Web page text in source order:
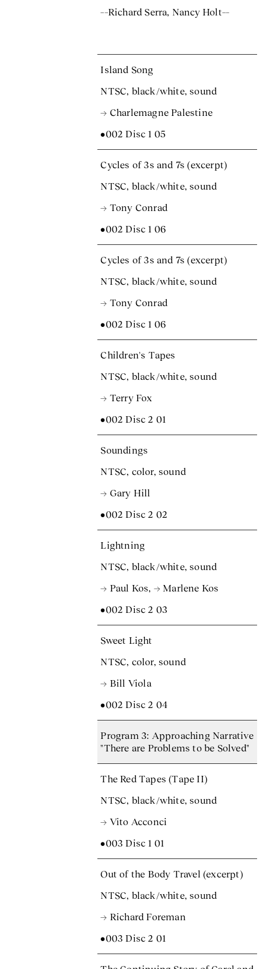
––Richard Serra, Nancy Holt––
Island Song
NTSC, black/white, sound
→ Charlemagne Palestine
•002 Disc 1 05
Cycles of 3s and 7s (excerpt)
NTSC, black/white, sound
→ Tony Conrad
•002 Disc 1 06
Cycles of 3s and 7s (excerpt)
NTSC, black/white, sound
→ Tony Conrad
•002 Disc 1 06
Children's Tapes
NTSC, black/white, sound
→ Terry Fox
•002 Disc 2 01
Soundings
NTSC, color, sound
→ Gary Hill
•002 Disc 2 02
Lightning
NTSC, black/white, sound
→ Paul Kos, → Marlene Kos
•002 Disc 2 03
Sweet Light
NTSC, color, sound
→ Bill Viola
•002 Disc 2 04
Program 3: Approaching Narrative
"There are Problems to be Solved"
The Red Tapes (Tape II)
NTSC, black/white, sound
→ Vito Acconci
•003 Disc 1 01
Out of the Body Travel (excerpt)
NTSC, black/white, sound
→ Richard Foreman
•003 Disc 2 01